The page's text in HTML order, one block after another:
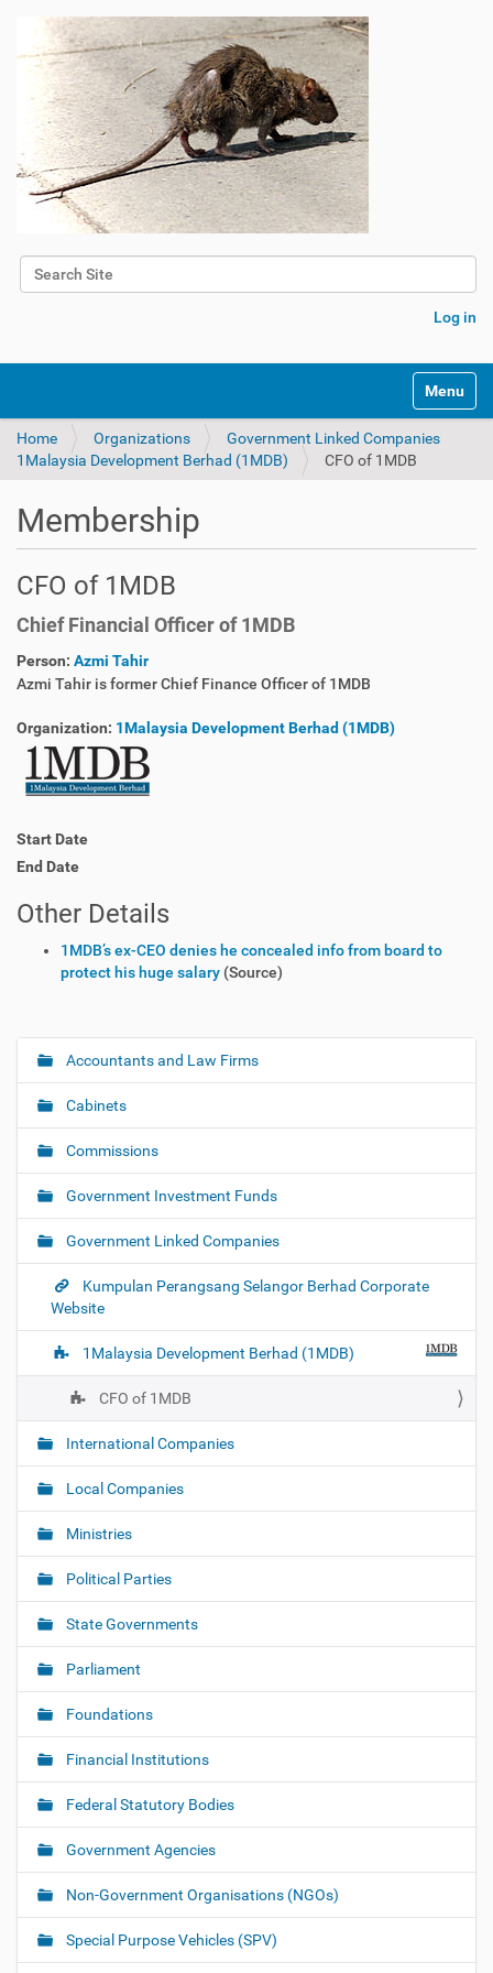
Search Site
Log in
Toggle
Home Organizations
Government Linked Companies
1Malaysia Development Berhad (1MDB)
CFO of 1MDB
Membership
CFO of 1MDB
Chief Financial Officer of 1MDB
Person: Azmi Tahir
Azmi Tahir is former Chief Finance Officer of 1MDB
Organization: 1Malaysia Development Berhad (1MDB)
Start Date
End Date
Other Details
1MDB’s ex-CEO denies he concealed info from board to
protect his huge salary (Source)
N
i
g
a
t
i
Accountants and Law Firms
Cabinets
Commissions
Government Investment Funds
Government Linked Companies
Kumpulan Perangsang Selangor Berhad Corporate
Website
1Malaysia Development Berhad (1MDB)
CFO of 1MDB
International Companies
Local Companies
Ministries
Political Parties
State Governments
Parliament
Foundations
Financial Institutions
Federal Statutory Bodies
Government Agencies
Non-Government Organisations (NGOs)
Special Purpose Vehicles (SPV)